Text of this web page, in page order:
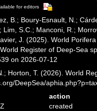
for editors
B.; Boury-Esnault, N.;
Lim, S.C.; Manconi, R.;
J. (2025). World
Register of Deep-Sea
on 2026-07-12
Horton, T. (2026). World
DeepSea/
action
created